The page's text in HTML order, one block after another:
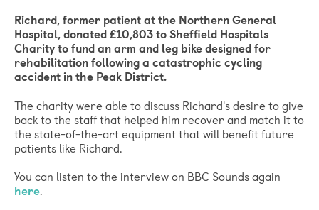
Richard, former patient at the Northern General
Hospital, donated £10,803 to Sheffield Hospitals
Charity to fund an arm and leg bike designed for
rehabilitation following a catastrophic cycling
accident in the Peak District.
The charity were able to discuss Richard's desire to give
back to the staff that helped him recover and match it to
the state-of-the-art equipment that will benefit future
patients like Richard.
You can listen to the interview on BBC Sounds again
here.